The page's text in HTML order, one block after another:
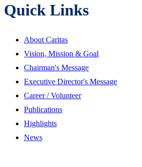
Quick Links
About Caritas
Vision, Mission & Goal
Chairman's Message
Executive Director's Message
Career / Volunteer
Publications
Highlights
News